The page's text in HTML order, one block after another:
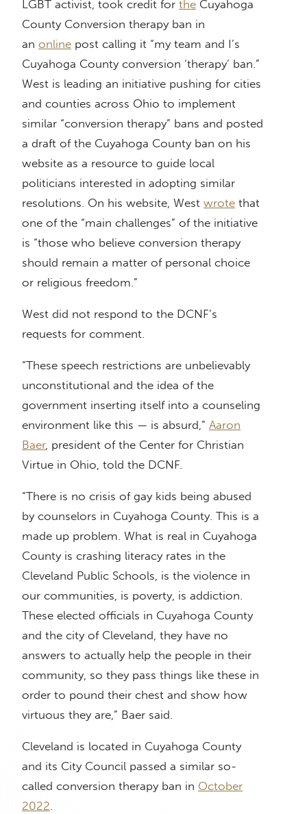
LGBT activist, took credit for the Cuyahoga
County Conversion therapy ban in
an online post calling it “my team and I’s
Cuyahoga County conversion ‘therapy’ ban.”
West is leading an initiative pushing for cities
and counties across Ohio to implement
similar “conversion therapy” bans and posted
a draft of the Cuyahoga County ban on his
website as a resource to guide local
politicians interested in adopting similar
resolutions. On his website, West wrote that
one of the “main challenges” of the initiative
is “those who believe conversion therapy
should remain a matter of personal choice
or religious freedom.”
West did not respond to the DCNF’s
requests for comment.
“These speech restrictions are unbelievably
unconstitutional and the idea of the
government inserting itself into a counseling
environment like this — is absurd,” Aaron
Baer, president of the Center for Christian
Virtue in Ohio, told the DCNF.
“There is no crisis of gay kids being abused
by counselors in Cuyahoga County. This is a
made up problem. What is real in Cuyahoga
County is crashing literacy rates in the
Cleveland Public Schools, is the violence in
our communities, is poverty, is addiction.
These elected officials in Cuyahoga County
and the city of Cleveland, they have no
answers to actually help the people in their
community, so they pass things like these in
order to pound their chest and show how
virtuous they are,” Baer said.
Cleveland is located in Cuyahoga County
and its City Council passed a similar so-
called conversion therapy ban in October
2022.